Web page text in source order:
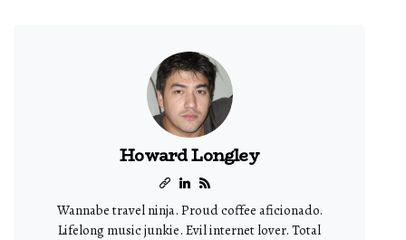
Howard Longley
Wannabe travel ninja. Proud coffee aficionado.
Lifelong music junkie. Evil internet lover. Total